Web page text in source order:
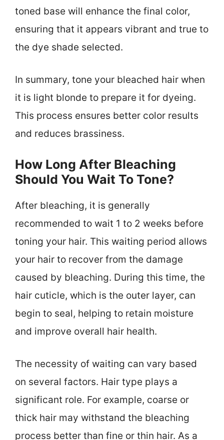
toned base will enhance the final color,
ensuring that it appears vibrant and true to
the dye shade selected.
In summary, tone your bleached hair when
it is light blonde to prepare it for dyeing.
This process ensures better color results
and reduces brassiness.
How Long After Bleaching
Should You Wait To Tone?
After bleaching, it is generally
recommended to wait 1 to 2 weeks before
toning your hair. This waiting period allows
your hair to recover from the damage
caused by bleaching. During this time, the
hair cuticle, which is the outer layer, can
begin to seal, helping to retain moisture
and improve overall hair health.
The necessity of waiting can vary based
on several factors. Hair type plays a
significant role. For example, coarse or
thick hair may withstand the bleaching
process better than fine or thin hair. As a